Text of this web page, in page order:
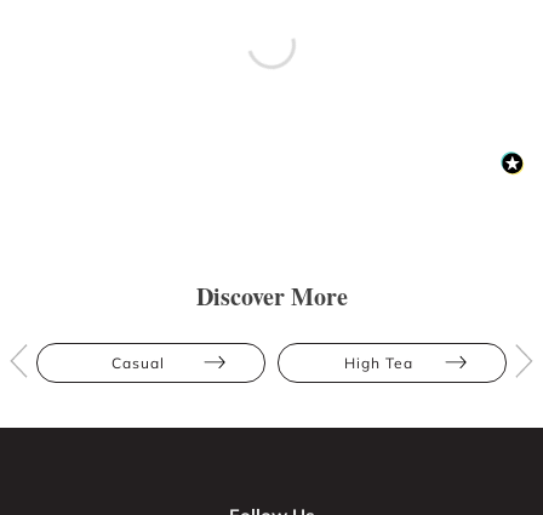
Discover More
Casual High Tea